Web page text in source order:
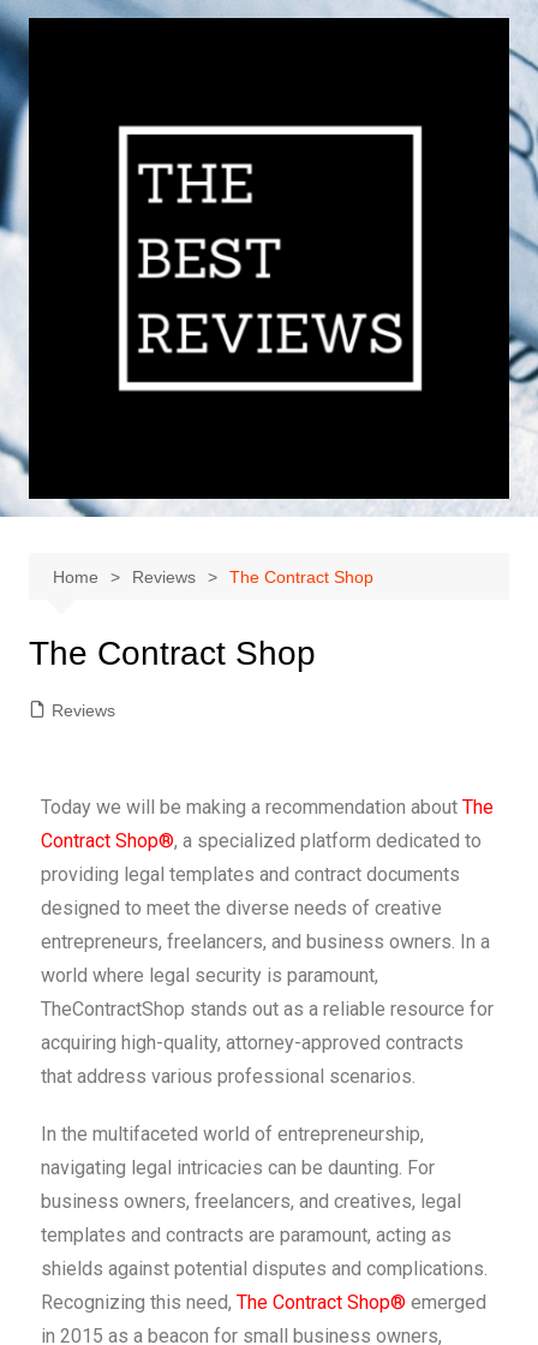
Home Reviews The Contract Shop
The Contract Shop
Reviews
Today we will be making a recommendation about The
Contract Shop®, a specialized platform dedicated to
providing legal templates and contract documents
designed to meet the diverse needs of creative
entrepreneurs, freelancers, and business owners. In a
world where legal security is paramount,
TheContractShop stands out as a reliable resource for
acquiring high-quality, attorney-approved contracts
that address various professional scenarios.
In the multifaceted world of entrepreneurship,
navigating legal intricacies can be daunting. For
business owners, freelancers, and creatives, legal
templates and contracts are paramount, acting as
shields against potential disputes and complications.
Recognizing this need, The Contract Shop® emerged
in 2015 as a beacon for small business owners,